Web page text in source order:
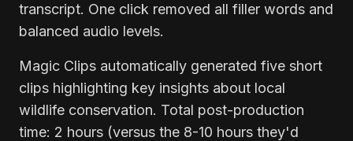
transcript. One click removed all filler words and
balanced audio levels.
Magic Clips automatically generated five short
clips highlighting key insights about local
wildlife conservation. Total post-production
time: 2 hours (versus the 8-10 hours they'd